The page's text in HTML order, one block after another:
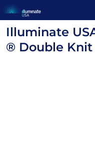
Illuminate
® Double Knit